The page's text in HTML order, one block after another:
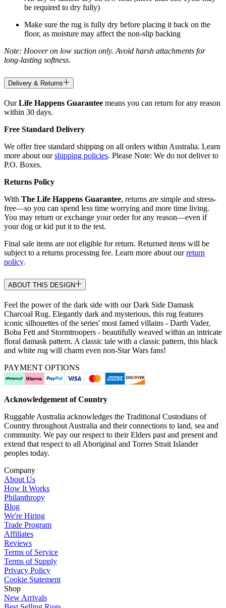
be required to dry fully)
Make sure the rug is fully dry before placing it back on the
floor, as moisture may affect the non-slip backing
Note: Hoover on low suction only. Avoid harsh attachments for
long-lasting softness.
Delivery & Returns
OurLife Happens Guarantee means you can return for any reason
within 30 days.
Free Standard Delivery
We offer free standard shipping on all orders within Australia. Learn
more about ourshipping policies. Please Note: We do not deliver to
P.O. Boxes.
Returns Policy
With The Life Happens Guarantee, returns are simple and stress-
free—so you can spend less time worrying and more time living.
You may return or exchange your order for any reason—even if
your dog or kid put it to the test.
Final sale items are not eligible for return. Returned items will be
subject to a returns processing fee. Learn more about ourreturn
policy.
ABOUT THIS DESIGN
Feel the power of the dark side with our Dark Side Damask
Charcoal Rug. Elegantly dark and mysterious, this rug features
iconic silhouettes of the series' most famed villains - Darth Vader,
Boba Fett and Stormtroopers - beautifully weaved within an intricate
floral damask pattern. A classic tale with a classic pattern, this black
and white rug will charm even non-Star Wars fans!
PAYMENT OPTIONS
Acknowledgement of Country
Ruggable Australia acknowledges the Traditional Custodians of
Country throughout Australia and their connections to land, sea and
community. We pay our respect to their Elders past and present and
extend that respect to all Aboriginal and Torres Strait Islander
peoples today.
Company
About Us
How It Works
Philanthropy
Blog
We're Hiring
Trade Program
Affiliates
Reviews
Terms of Service
Terms of Supply
Privacy Policy
Cookie Statement
Shop
New Arrivals